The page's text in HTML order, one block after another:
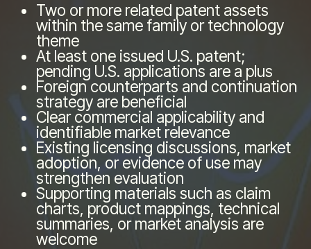
Two or more related patent assets
within the same family or technology
theme
At least one issued U.S. patent;
pending U.S. applications are a plus
Foreign counterparts and continuation
strategy are beneficial
Clear commercial applicability and
identifiable market relevance
Existing licensing discussions, market
adoption, or evidence of use may
strengthen evaluation
Supporting materials such as claim
charts, product mappings, technical
summaries, or market analysis are
welcome